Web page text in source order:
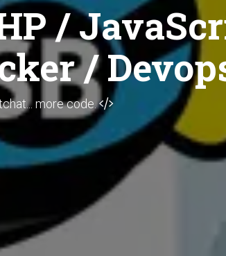
/
/
more code.